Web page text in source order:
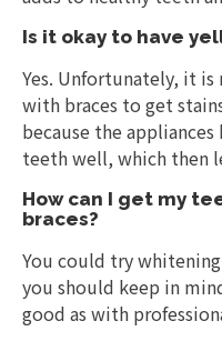
Is it okay to have
Yes. Unfortunately, it
with braces to get
because the
teeth well, which then
How can I get my
braces?
You could try
you should keep in
good as with